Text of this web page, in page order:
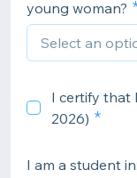
young woman?
I certify that
2026)
I am a student in: